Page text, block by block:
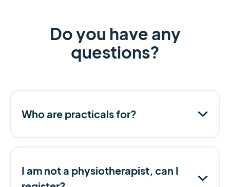
Do you have any
questions?
Who are practicals for?
I am not a physiotherapist, can I